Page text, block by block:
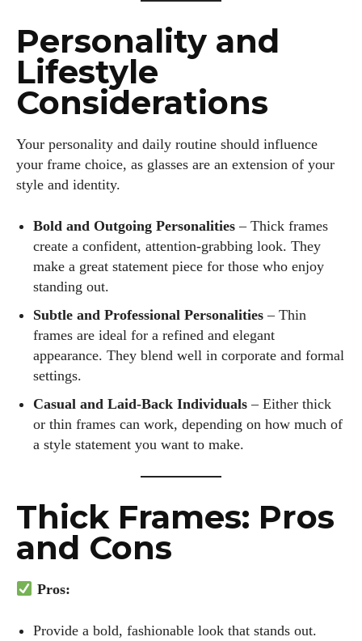
Personality and
Lifestyle
Considerations
Your personality and daily routine should influence
your frame choice, as glasses are an extension of your
style and identity.
Bold and Outgoing Personalities – Thick frames
create a confident, attention-grabbing look. They
make a great statement piece for those who enjoy
standing out.
Subtle and Professional Personalities – Thin
frames are ideal for a refined and elegant
appearance. They blend well in corporate and formal
settings.
Casual and Laid-Back Individuals – Either thick
or thin frames can work, depending on how much of
a style statement you want to make.
Thick Frames: Pros
and Cons
Pros:
Provide a bold, fashionable look that stands out.